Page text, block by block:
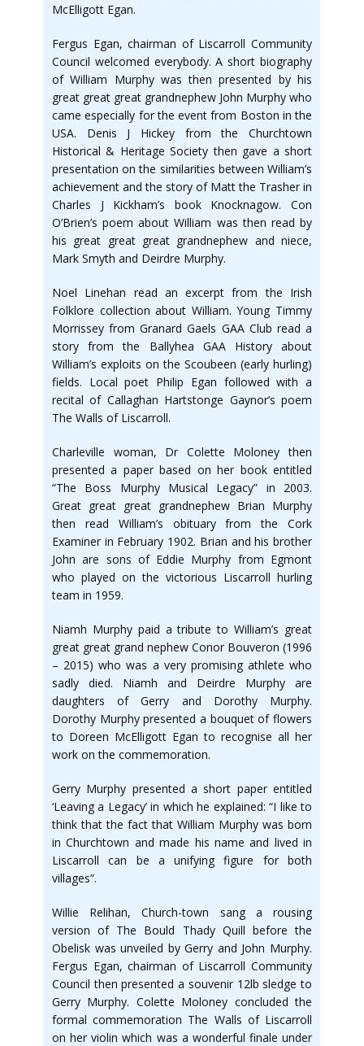
McElligott Egan.
Fergus Egan, chairman of Liscarroll Community
Council welcomed everybody. A short biography
of William Murphy was then presented by his
great great great grandnephew John Murphy who
came especially for the event from Boston in the
USA. Denis J Hickey from the Churchtown
Historical & Heritage Society then gave a short
presentation on the similarities between William’s
achievement and the story of Matt the Trasher in
Charles J Kickham’s book Knocknagow. Con
O’Brien’s poem about William was then read by
his great great great grandnephew and niece,
Mark Smyth and Deirdre Murphy.
Noel Linehan read an excerpt from the Irish
Folklore collection about William. Young Timmy
Morrissey from Granard Gaels GAA Club read a
story from the Ballyhea GAA History about
William’s exploits on the Scoubeen (early hurling)
fields. Local poet Philip Egan followed with a
recital of Callaghan Hartstonge Gaynor’s poem
The Walls of Liscarroll.
Charleville woman, Dr Colette Moloney then
presented a paper based on her book entitled
“The Boss Murphy Musical Legacy” in 2003.
Great great great grandnephew Brian Murphy
then read William’s obituary from the Cork
Examiner in February 1902. Brian and his brother
John are sons of Eddie Murphy from Egmont
who played on the victorious Liscarroll hurling
team in 1959.
Niamh Murphy paid a tribute to William’s great
great great grand nephew Conor Bouveron (1996
– 2015) who was a very promising athlete who
sadly died. Niamh and Deirdre Murphy are
daughters of Gerry and Dorothy Murphy.
Dorothy Murphy presented a bouquet of flowers
to Doreen McElligott Egan to recognise all her
work on the commemoration.
Gerry Murphy presented a short paper entitled
‘Leaving a Legacy’ in which he explained: “I like to
think that the fact that William Murphy was born
in Churchtown and made his name and lived in
Liscarroll can be a unifying figure for both
villages”.
Willie Relihan, Church-town sang a rousing
version of The Bould Thady Quill before the
Obelisk was unveiled by Gerry and John Murphy.
Fergus Egan, chairman of Liscarroll Community
Council then presented a souvenir 12lb sledge to
Gerry Murphy. Colette Moloney concluded the
formal commemoration The Walls of Liscarroll
on her violin which was a wonderful finale under